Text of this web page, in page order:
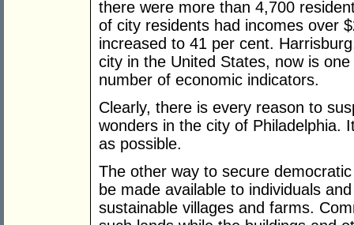
there were more than 4,700
of city residents had incomes over
increased to 41 per cent.
city in the United States, now is
number of economic indicators.
Clearly, there is every reason to
wonders in the city of Philadelphia.
as possible.
The other way to secure
be made available to individuals
sustainable villages and farms.